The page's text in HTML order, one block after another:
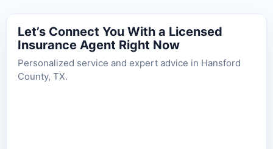
Let’s Connect You With a Licensed
Insurance Agent Right Now
Personalized service and expert advice in Hansford
County, TX.